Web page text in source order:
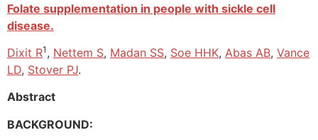
Folate supplementation in people with sickle cell
disease.
Dixit R1 , Nettem S, Madan SS, Soe HHK, Abas AB, Vance
LD, Stover PJ.
Abstract
BACKGROUND: